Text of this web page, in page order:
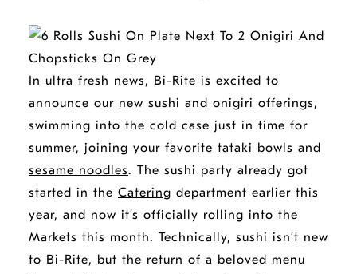
In ultra fresh news, Bi-Rite is excited to
announce our new sushi and onigiri offerings,
swimming into the cold case just in time for
summer, joining your favorite tataki bowls and
sesame noodles. The sushi party already got
started in the Catering department earlier this
year, and now it’s officially rolling into the
Markets this month. Technically, sushi isn’t new
to Bi-Rite, but the return of a beloved menu